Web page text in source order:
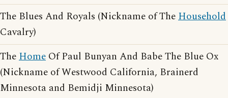
The Blues And Royals (Nickname of TheHousehold
Cavalry)
TheHome Of Paul Bunyan And Babe The Blue Ox
(Nickname of Westwood California, Brainerd
Minnesota and Bemidji Minnesota)